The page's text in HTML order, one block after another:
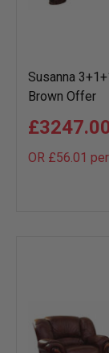
Susanna
Brown Offer
OR £56.01